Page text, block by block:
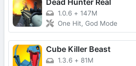
1.0.6 + 147M
One Hit, God Mode
Cube Killer Beast
1.3.6 + 81M